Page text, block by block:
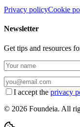
Privacy policyCookie
Newsletter
Get tips and resources
I accept the privacy
© 2026 Foundeia. All